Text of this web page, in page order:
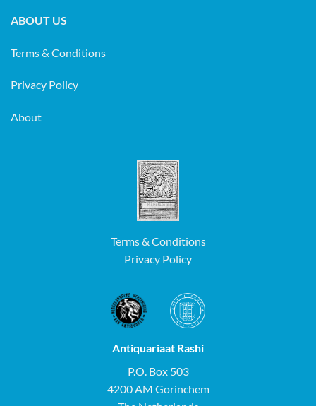
ABOUT US
Terms & Conditions
Privacy Policy
About
Terms & Conditions
Privacy Policy
Antiquariaat Rashi
P.O. Box 503
4200 AM Gorinchem